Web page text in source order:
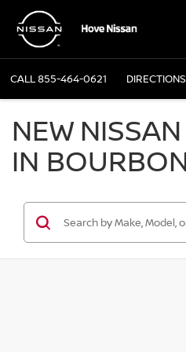
CALL855-464-0621 DIRECTIONS
NEW
IN